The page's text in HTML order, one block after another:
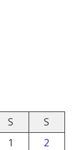
S
S
1
2